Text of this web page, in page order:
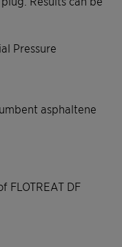
Pressure
asphaltene
FLOTREAT DF